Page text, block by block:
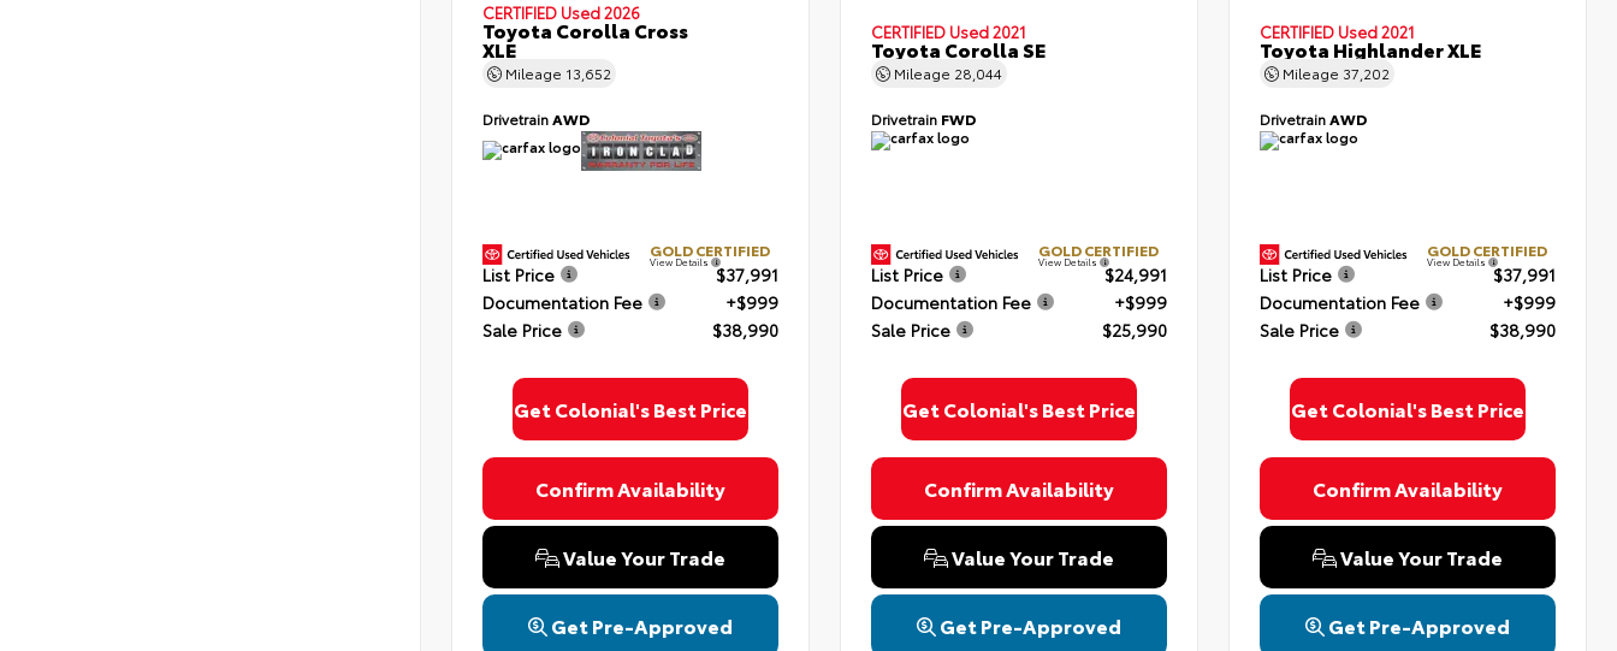
CERTIFIED Used 2026
Toyota Corolla Cross
XLE
Mileage 13,652
DrivetrainAWD
GOLD CERTIFIED
View Details
List Price
$37,991
Documentation Fee
+$999
Sale Price
$38,990
Get Colonial's Best Price
Confirm Availability
Value Your Trade
Get Pre-Approved
CERTIFIED Used 2021
Toyota Corolla SE
Mileage 28,044
Drivetrain FWD
GOLD CERTIFIED
View Details
List Price
$24,991
Documentation Fee
+$999
Sale Price
$25,990
Get Colonial's Best Price
Confirm Availability
Value Your Trade
Get Pre-Approved
CERTIFIED Used 2021
Toyota Highlander XLE
Mileage 37,202
DrivetrainAWD
GOLD CERTIFIED
View Details
List Price
$37,991
Documentation Fee
+$999
Sale Price
$38,990
Get Colonial's Best Price
Confirm Availability
Value Your Trade
Get Pre-Approved